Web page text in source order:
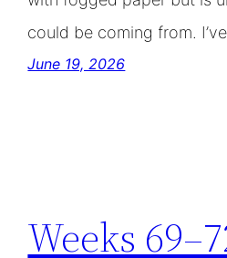
could be coming from.
June 19, 2026
Weeks